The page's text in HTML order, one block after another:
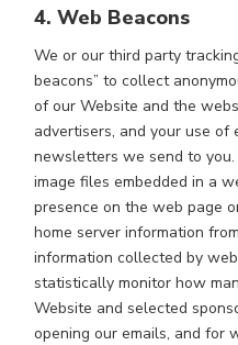
4. Web Beacons
We or our third party
beacons” to collect
of our Website and the
advertisers, and your use of
newsletters we send to
image files embedded in a
presence on the web page
home server information
information collected by
statistically monitor how
Website and selected
opening our emails, and for